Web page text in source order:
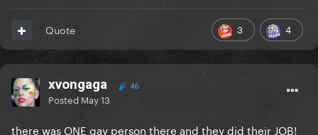
3 4
Quote
xvongaga 46
Posted May 13
there was ONE gay person there and they did their JOB!